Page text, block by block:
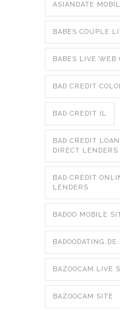
ASIANDATE
BABES COUPLE
BABES LIVE WEB
BAD CREDIT
BAD CREDIT IL
BAD CREDIT
DIRECT LENDERS
BAD CREDIT
LENDERS
BADOO MOBILE
BAZOOCAM LIVE
BAZOOCAM SITE